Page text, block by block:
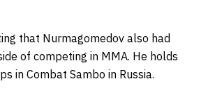
that Nurmagomedov also had
of competing in MMA. He holds
in Combat Sambo in Russia.